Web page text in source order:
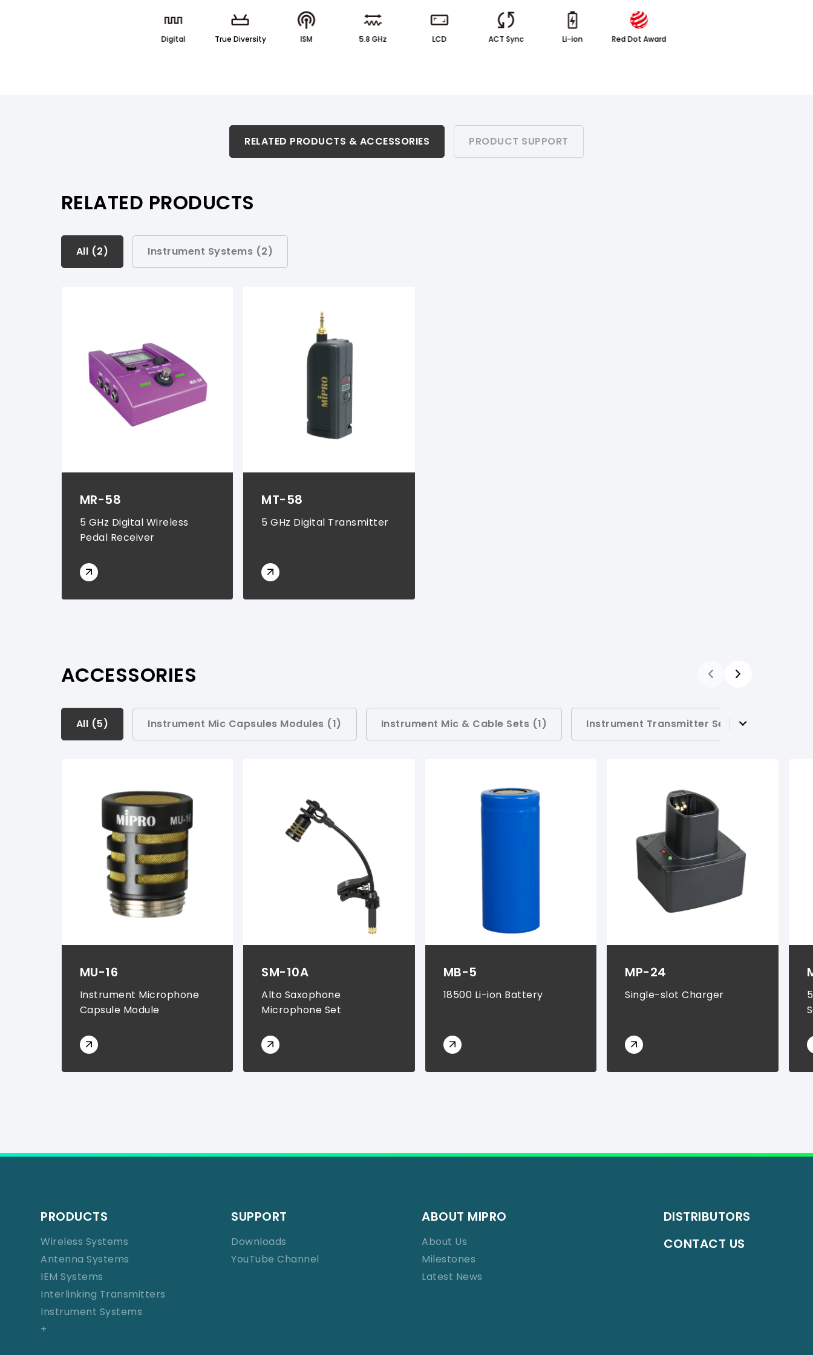
Digital True Diversity ISM 5.8 GHz LCD ACT Sync Li-ion Red Dot Award
RELATED PRODUCTS & ACCESSORIES PRODUCT SUPPORT
RELATED PRODUCTS & ACCESSORIES
RELATED PRODUCTS
All (2) Instrument Systems (2)
All (2)
MR-58
5 GHz Digital Wireless
Pedal Receiver
MT-58
5 GHz Digital Transmitter
ACCESSORIES
All (5) Instrument Mic Capsules Modules (1) Instrument Mic & Cable Sets (1) Instrument Transmitter Sets (1
All (5)
Instrument Mic & Cable Sets (
Instrument Transmitter Sets (
Rechargeable Batteries (
Chargers & Storage Cases (
MU-16
Instrument Microphone
Capsule Module
SM-10A
Alto Saxophone
Microphone Set
MB-5
18500 Li-ion Battery
MP-24
Single-slot Charger
PRODUCTS
Wireless Systems
Antenna Systems
IEM Systems
Interlinking Transmitters
Instrument Systems
+
SUPPORT
Downloads
YouTube Channel
ABOUT MIPRO
About Us
Milestones
Latest News
DISTRIBUTORS
CONTACT US